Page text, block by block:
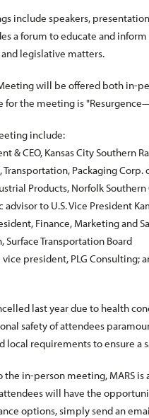
include speakers,
a forum to educate and
legislative matters.
will be offered both in-
for the meeting is
include:
& CEO, Kansas City Southern
Transportation, Packaging Corp.
Products, Norfolk Southern
to U.S. Vice President
Finance, Marketing and
Surface Transportation Board
president, PLG Consulting;
last year due to health
safety of attendees
local requirements to ensure a
the in-person meeting, MARS
will have the
options, simply send an